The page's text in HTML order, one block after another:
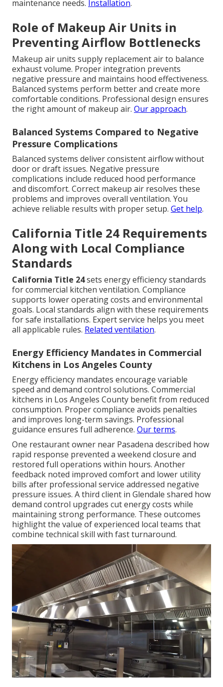
maintenance needs. Installation.
Role of Makeup Air Units in
Preventing Airflow Bottlenecks
Makeup air units supply replacement air to balance
exhaust volume. Proper integration prevents
negative pressure and maintains hood effectiveness.
Balanced systems perform better and create more
comfortable conditions. Professional design ensures
the right amount of makeup air. Our approach.
Balanced Systems Compared to Negative
Pressure Complications
Balanced systems deliver consistent airflow without
door or draft issues. Negative pressure
complications include reduced hood performance
and discomfort. Correct makeup air resolves these
problems and improves overall ventilation. You
achieve reliable results with proper setup. Get help.
California Title 24 Requirements
Along with Local Compliance
Standards
California Title 24sets energy efficiency standards
for commercial kitchen ventilation. Compliance
supports lower operating costs and environmental
goals. Local standards align with these requirements
for safe installations. Expert service helps you meet
all applicable rules. Related ventilation.
Energy Efficiency Mandates in Commercial
Kitchens in Los Angeles County
Energy efficiency mandates encourage variable
speed and demand control solutions. Commercial
kitchens in Los Angeles County benefit from reduced
consumption. Proper compliance avoids penalties
and improves long-term savings. Professional
guidance ensures full adherence. Our terms.
One restaurant owner near Pasadena described how
rapid response prevented a weekend closure and
restored full operations within hours. Another
feedback noted improved comfort and lower utility
bills after professional service addressed negative
pressure issues. A third client in Glendale shared how
demand control upgrades cut energy costs while
maintaining strong performance. These outcomes
highlight the value of experienced local teams that
combine technical skill with fast turnaround.